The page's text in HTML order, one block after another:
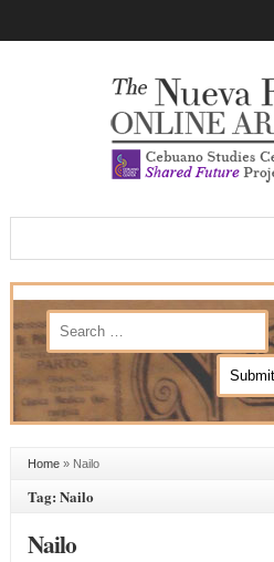
Home» Nailo
Tag: Nailo
Nailo